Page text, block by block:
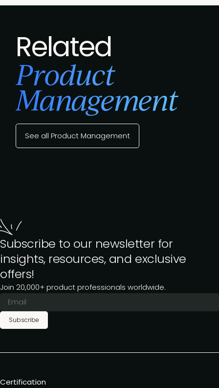
Related
Product
Management
See all Product Management
Subscribe to our newsletter for
insights, resources, and exclusive
offers!
Join 20,000+ product professionals worldwide.
Subscribe
Certification